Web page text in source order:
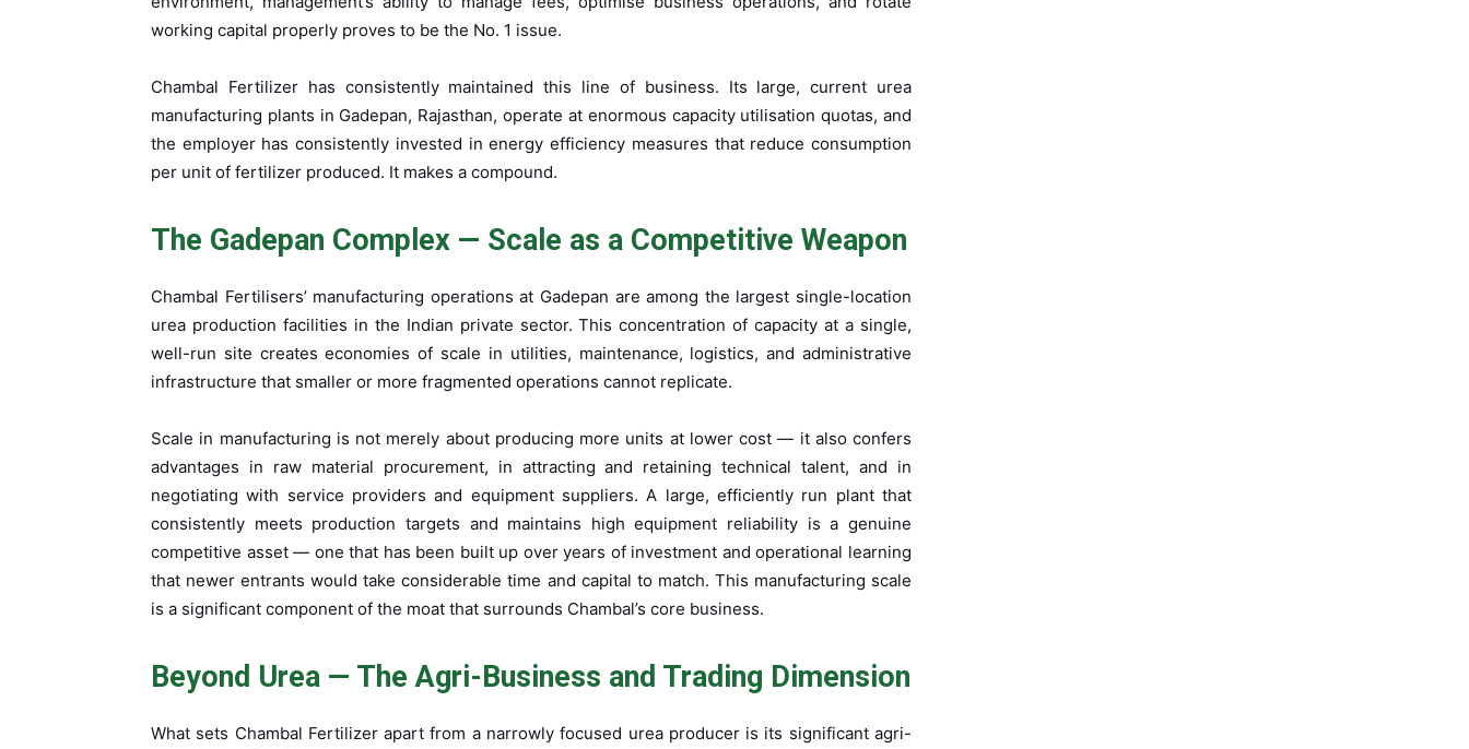
working capital properly proves to be the No. 1 issue.
Chambal Fertilizer has consistently maintained this line of business. Its large, current urea
manufacturing plants in Gadepan, Rajasthan, operate at enormous capacity utilisation quotas, and
the employer has consistently invested in energy efficiency measures that reduce consumption
per unit of fertilizer produced. It makes a compound.
The Gadepan Complex — Scale as a Competitive Weapon
Chambal Fertilisers’ manufacturing operations at Gadepan are among the largest single-location
urea production facilities in the Indian private sector. This concentration of capacity at a single,
well-run site creates economies of scale in utilities, maintenance, logistics, and administrative
infrastructure that smaller or more fragmented operations cannot replicate.
Scale in manufacturing is not merely about producing more units at lower cost — it also confers
advantages in raw material procurement, in attracting and retaining technical talent, and in
negotiating with service providers and equipment suppliers. A large, efficiently run plant that
consistently meets production targets and maintains high equipment reliability is a genuine
competitive asset — one that has been built up over years of investment and operational learning
that newer entrants would take considerable time and capital to match. This manufacturing scale
is a significant component of the moat that surrounds Chambal’s core business.
Beyond Urea — The Agri-Business and Trading Dimension
What sets Chambal Fertilizer apart from a narrowly focused urea producer is its significant agri-